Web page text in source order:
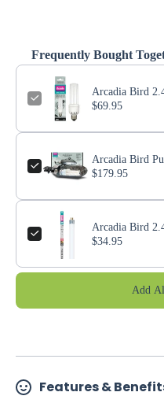
Frequently Bought
Arcadia Bird
$69.95
Arcadia Bird
$179.95
Arcadia Bird
$34.95
Add
Features &